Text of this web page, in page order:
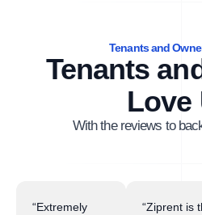
Tenants and
Tenants
Love
With the reviews to
“Extremely
“Ziprent is